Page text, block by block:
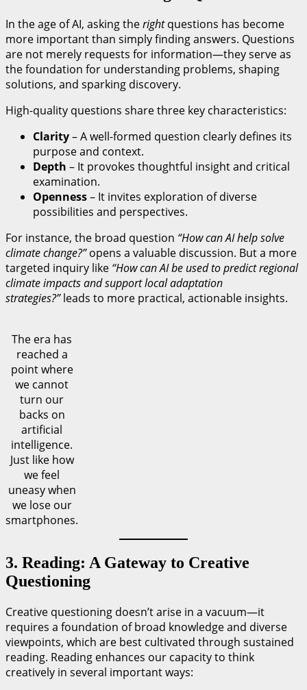
In the age of AI, asking therightquestions has become
more important than simply finding answers. Questions
are not merely requests for information—they serve as
the foundation for understanding problems, shaping
solutions, and sparking discovery.
High-quality questions share three key characteristics:
Clarity– A well-formed question clearly defines its
purpose and context.
Depth – It provokes thoughtful insight and critical
examination.
Openness– It invites exploration of diverse
possibilities and perspectives.
For instance, the broad question “How can AI help solve
climate change?”opens a valuable discussion. But a more
targeted inquiry like “How can AI be used to predict regional
climate impacts and support local adaptation
strategies?”leads to more practical, actionable insights.
The era has
reached a
point where
we cannot
turn our
backs on
artificial
intelligence.
Just like how
we feel
uneasy when
we lose our
smartphones.
3. Reading: A Gateway to Creative
Questioning
Creative questioning doesn’t arise in a vacuum—it
requires a foundation of broad knowledge and diverse
viewpoints, which are best cultivated through sustained
reading. Reading enhances our capacity to think
creatively in several important ways: